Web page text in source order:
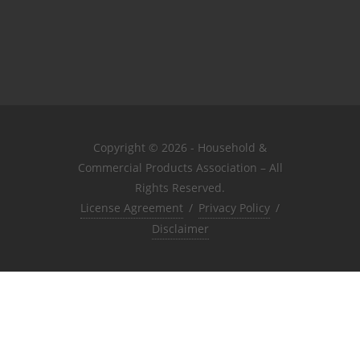
Copyright © 2026 - Household &
Commercial Products Association – All
Rights Reserved.
License Agreement / Privacy Policy /
Disclaimer